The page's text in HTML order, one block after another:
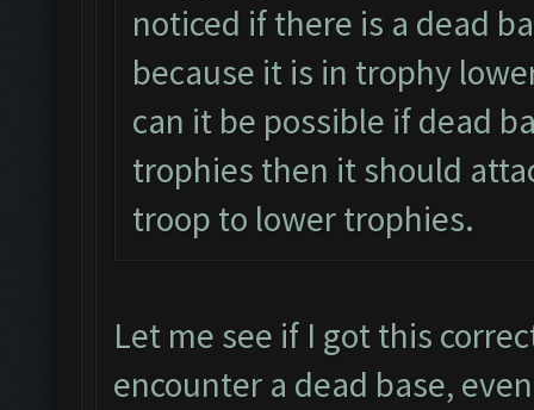
noticed if there is a dead
because it is in trophy
can it be possible if dead
trophies then it should
troop to lower trophies.
Let me see if I got this
encounter a dead base,